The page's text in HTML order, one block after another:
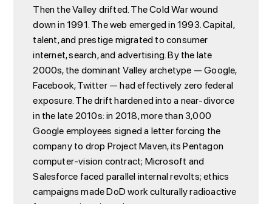
Then the Valley drifted. The Cold War wound
down in 1991. The web emerged in 1993. Capital,
talent, and prestige migrated to consumer
internet, search, and advertising. By the late
2000s, the dominant Valley archetype — Google,
Facebook, Twitter — had effectively zero federal
exposure. The drift hardened into a near-divorce
in the late 2010s: in 2018, more than 3,000
Google employees signed a letter forcing the
company to drop Project Maven, its Pentagon
computer-vision contract; Microsoft and
Salesforce faced parallel internal revolts; ethics
campaigns made DoD work culturally radioactive